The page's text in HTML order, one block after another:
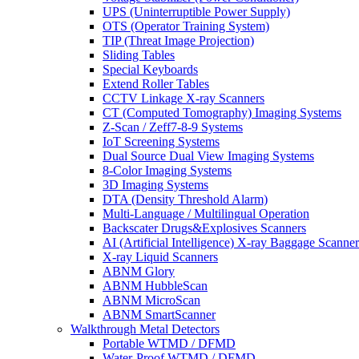
UPS (Uninterruptible Power Supply)
OTS (Operator Training System)
TIP (Threat Image Projection)
Sliding Tables
Special Keyboards
Extend Roller Tables
CCTV Linkage X-ray Scanners
CT (Computed Tomography) Imaging Systems
Z-Scan / Zeff7-8-9 Systems
IoT Screening Systems
Dual Source Dual View Imaging Systems
8-Color Imaging Systems
3D Imaging Systems
DTA (Density Threshold Alarm)
Multi-Language / Multilingual Operation
Backscater Drugs&Explosives Scanners
AI (Artificial Intelligence) X-ray Baggage
X-ray Liquid Scanners
ABNM Glory
ABNM HubbleScan
ABNM MicroScan
ABNM SmartScanner
Walkthrough Metal Detectors
Portable WTMD / DFMD